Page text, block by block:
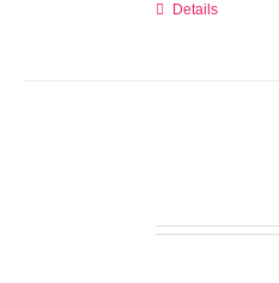
Details